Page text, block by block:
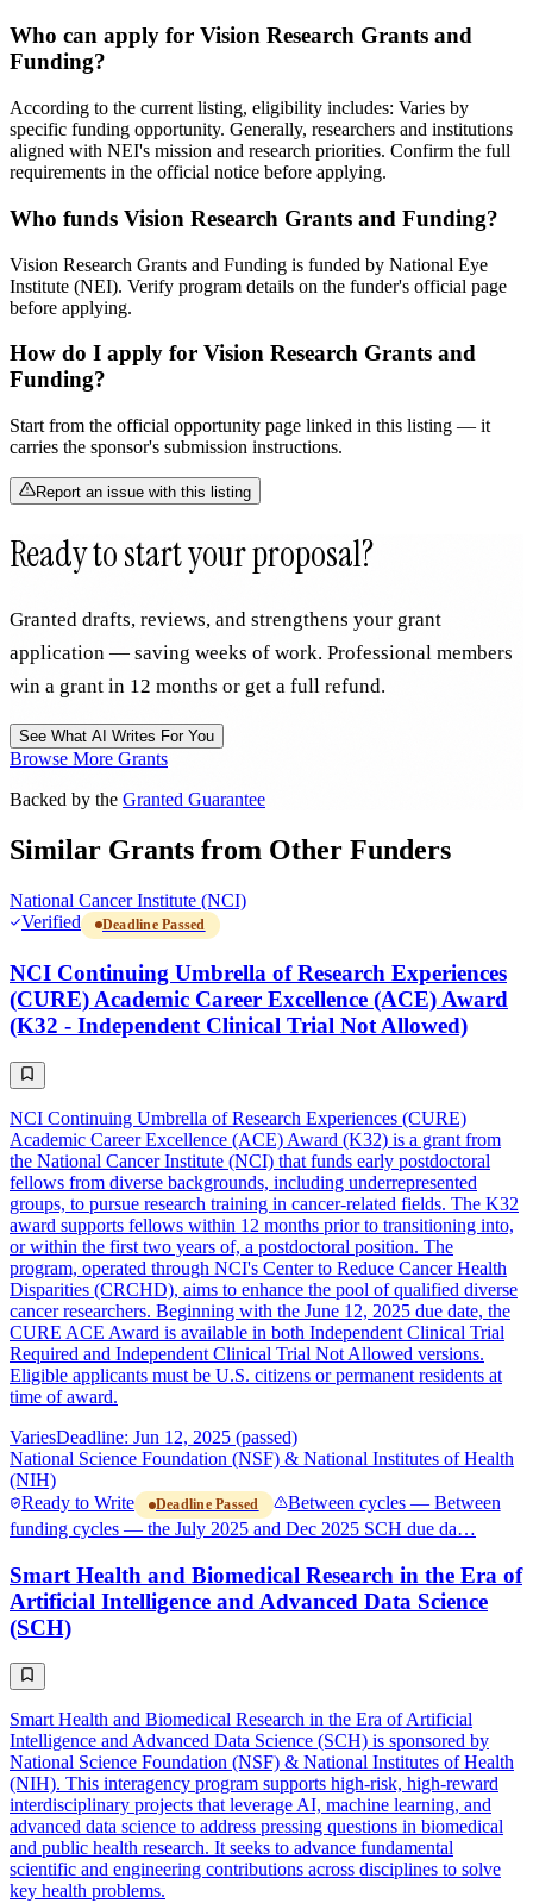
Who can apply for Vision Research Grants and
Funding?
According to the current listing, eligibility includes: Varies by
specific funding opportunity. Generally, researchers and institutions
aligned with NEI's mission and research priorities. Confirm the full
requirements in the official notice before applying.
Who funds Vision Research Grants and Funding?
Vision Research Grants and Funding is funded by National Eye
Institute (NEI). Verify program details on the funder's official page
before applying.
How do I apply for Vision Research Grants and
Funding?
Start from the official opportunity page linked in this listing — it
carries the sponsor's submission instructions.
Report an issue with this listing
Ready to start your proposal?
Granted drafts, reviews, and strengthens your grant
application — saving weeks of work. Professional members
win a grant in 12 months or get a full refund.
See What AI Writes For You
Browse More Grants
Backed by the Granted Guarantee
Similar Grants from Other Funders
National Cancer Institute (NCI)
Verified
Deadline Passed
NCI Continuing Umbrella of Research Experiences
(CURE) Academic Career Excellence (ACE) Award
(K32 - Independent Clinical Trial Not Allowed)
NCI Continuing Umbrella of Research Experiences (CURE)
Academic Career Excellence (ACE) Award (K32) is a grant from
the National Cancer Institute (NCI) that funds early postdoctoral
fellows from diverse backgrounds, including underrepresented
groups, to pursue research training in cancer-related fields. The K32
award supports fellows within 12 months prior to transitioning into,
or within the first two years of, a postdoctoral position. The
program, operated through NCI's Center to Reduce Cancer Health
Disparities (CRCHD), aims to enhance the pool of qualified diverse
cancer researchers. Beginning with the June 12, 2025 due date, the
CURE ACE Award is available in both Independent Clinical Trial
Required and Independent Clinical Trial Not Allowed versions.
Eligible applicants must be U.S. citizens or permanent residents at
time of award.
VariesDeadline: Jun 12, 2025 (passed)
National Science Foundation (NSF) & National Institutes of Health
(NIH)
Ready to Write
Deadline Passed
Between cycles — Between
funding cycles — the July 2025 and Dec 2025 SCH due da…
Smart Health and Biomedical Research in the Era of
Artificial Intelligence and Advanced Data Science
(SCH)
Smart Health and Biomedical Research in the Era of Artificial
Intelligence and Advanced Data Science (SCH) is sponsored by
National Science Foundation (NSF) & National Institutes of Health
(NIH). This interagency program supports high-risk, high-reward
interdisciplinary projects that leverage AI, machine learning, and
advanced data science to address pressing questions in biomedical
and public health research. It seeks to advance fundamental
scientific and engineering contributions across disciplines to solve
key health problems.